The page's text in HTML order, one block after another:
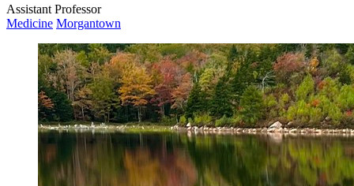
Assistant Professor
Medicine Morgantown